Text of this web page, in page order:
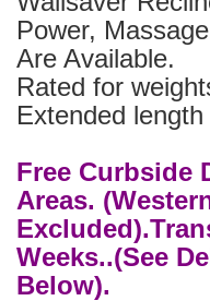
Power,
Are Available.
Rated for
Extended
Free Curbside
Areas.
Weeks..(See
Below).